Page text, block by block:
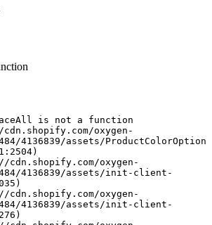
is not a function
4136839/assets/ProductColorOption
4136839/assets/init-client-
4136839/assets/init-client-